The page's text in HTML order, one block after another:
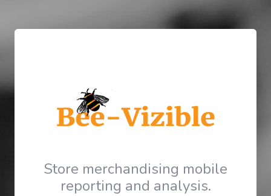
Store merchandising mobile
reporting and analysis.